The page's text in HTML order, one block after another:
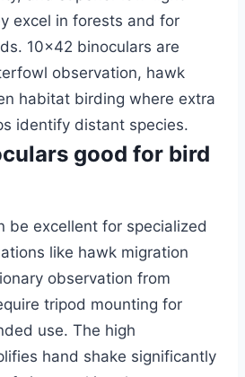
excel in forests and for
10×42 binoculars are
observation, hawk
habitat birding where extra
identify distant species.
good for bird
be excellent for specialized
like hawk migration
observation from
tripod mounting for
use. The high
hand shake significantly